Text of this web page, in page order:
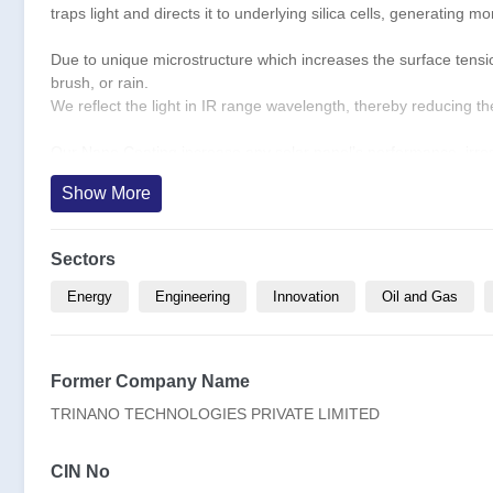
traps light and directs it to underlying silica cells, generating
Due to unique microstructure which increases the surface
brush, or rain.
We reflect the light in IR range wavelength, thereby reducing
cleaning needs by 55%. and can be applied to both brownfield
Sector- Climate Tech - Renewable Solar, Clean Tech, Deep
Target Market (1) Solar Panel/PV Manufacturers (2) Current
USP- Life span: 10+ years - Cost effective – Self-cleaning -
Show More
Sectors
Energy Engineering Innovation Oil and Gas
Former Company Name
TRINANO TECHNOLOGIES PRIVATE LIMITED
CIN No